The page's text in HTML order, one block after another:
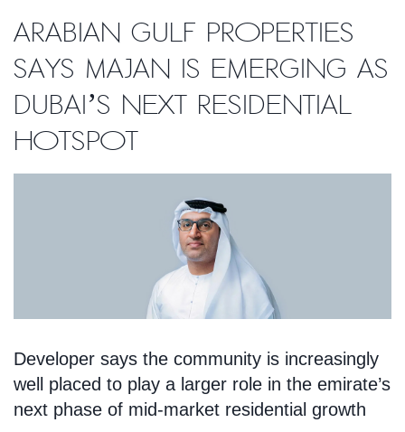
Arabian Gulf Properties
says Majan is emerging as
Dubai’s next residential
hotspot
Developer says the community is increasingly
well placed to play a larger role in the emirate’s
next phase of mid-market residential growth